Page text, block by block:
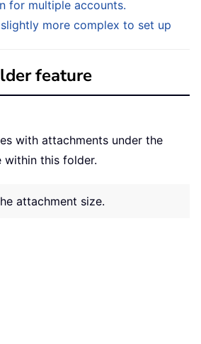
for multiple accounts.
more complex to set up
feature
with attachments under the
within this folder.
attachment size.